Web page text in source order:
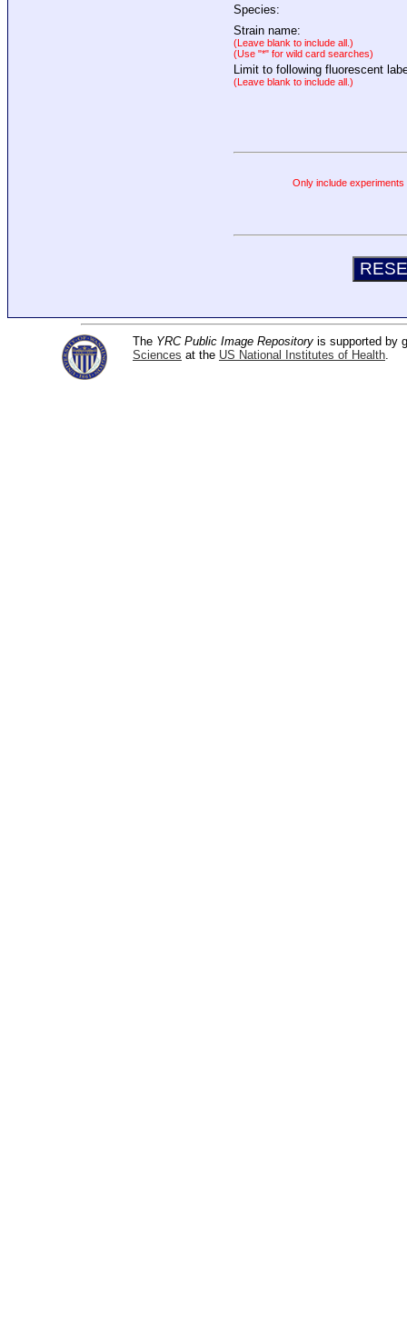
Species:
Strain name:
(Leave blank to include all.)
(Use "*" for wild card searches)
Limit to following fluorescent
(Leave blank to include all.)
Only include
The YRC Public Image Repository is supported by
Sciences at the US National Institutes of Health